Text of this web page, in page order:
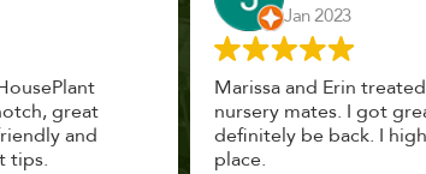
and Erin treated us like long lost
mates. I got great advice, and will
be back. I highly recommend this